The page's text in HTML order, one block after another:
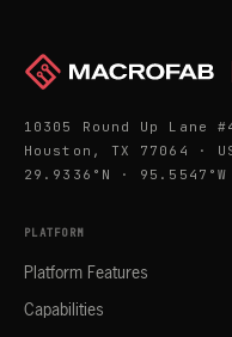
10305 Round Up Lane
Houston, TX 77064 ·
29.9336°N · 95.5547°W
PLATFORM
Platform Features
Capabilities